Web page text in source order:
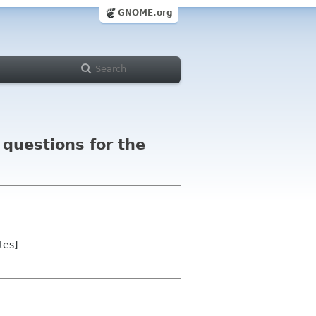
GNOME.org
questions for the